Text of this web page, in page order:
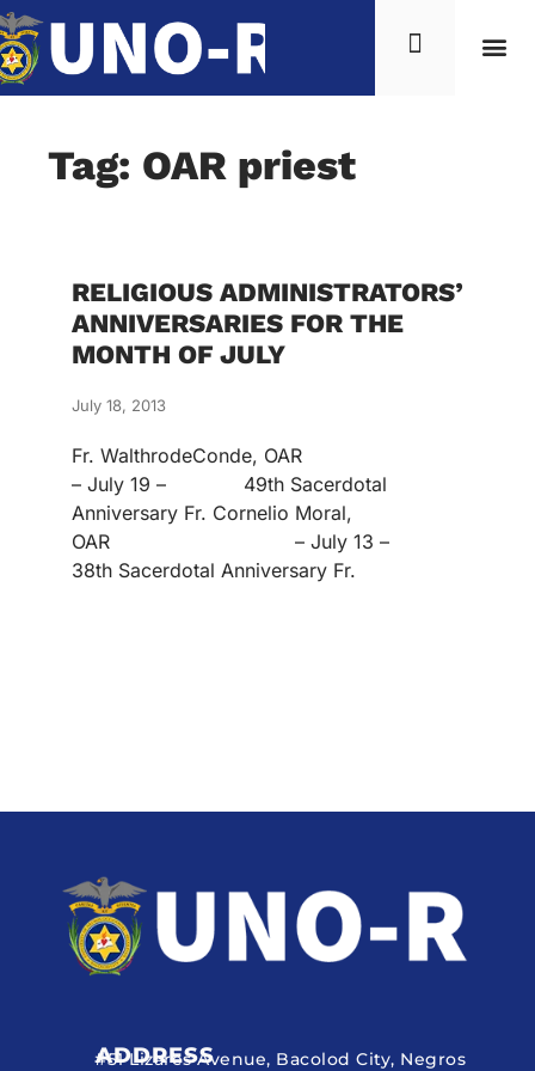
Tag: OAR priest
RELIGIOUS ADMINISTRATORS’
ANNIVERSARIES FOR THE
MONTH OF JULY
July 18, 2013
Fr. WalthrodeConde, OAR
– July 19 – 49th Sacerdotal
Anniversary Fr. Cornelio Moral,
OAR – July 13 –
38th Sacerdotal Anniversary Fr.
ADDRESS
#51 Lizares Avenue, Bacolod City, Negros